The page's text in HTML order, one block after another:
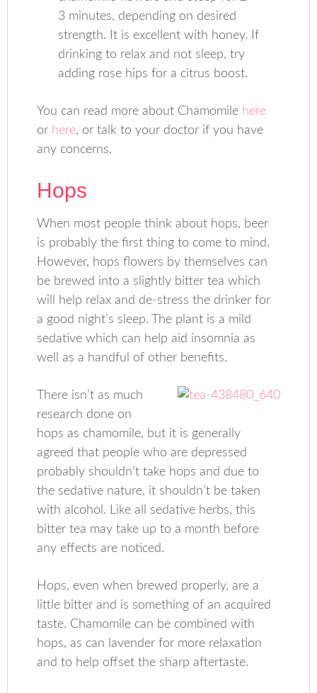
3 minutes, depending on desired
strength. It is excellent with honey. If
drinking to relax and not sleep, try
adding rose hips for a citrus boost.
You can read more about Chamomile here
or here, or talk to your doctor if you have
any concerns.
Hops
When most people think about hops, beer
is probably the first thing to come to mind.
However, hops flowers by themselves can
be brewed into a slightly bitter tea which
will help relax and de-stress the drinker for
a good night’s sleep. The plant is a mild
sedative which can help aid insomnia as
well as a handful of other benefits.
There isn’t as much
research done on
hops as chamomile, but it is generally
agreed that people who are depressed
probably shouldn’t take hops and due to
the sedative nature, it shouldn’t be taken
with alcohol. Like all sedative herbs, this
bitter tea may take up to a month before
any effects are noticed.
Hops, even when brewed properly, are a
little bitter and is something of an acquired
taste. Chamomile can be combined with
hops, as can lavender for more relaxation
and to help offset the sharp aftertaste.